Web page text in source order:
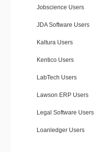
Jobscience Users
JDA Software Users
Kaltura Users
Kentico Users
LabTech Users
Lawson ERP Users
Legal Software Users
Loanledger Users